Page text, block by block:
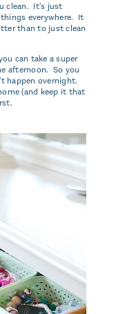
clean. It's just
everywhere. It
than to just clean
can take a super
afternoon. So you
happen overnight.
(and keep it that